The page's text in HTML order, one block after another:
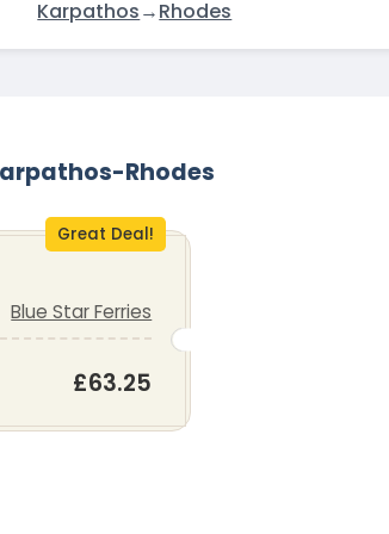
Karpathos→Rhodes
Rhodes
Great Deal!
Blue Star Ferries
£63.25